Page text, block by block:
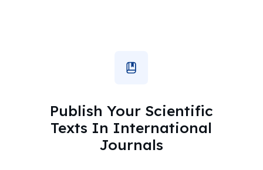
Publish Your Scientific
Texts In International
Journals